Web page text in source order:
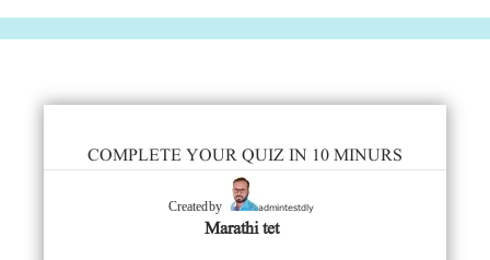
COMPLETE YOUR QUIZ IN 10 MINURS
Created by admintestdly
Marathi tet